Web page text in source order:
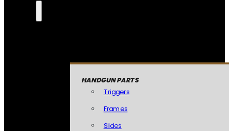
HANDGUN PARTS
Triggers
Frames
Slides